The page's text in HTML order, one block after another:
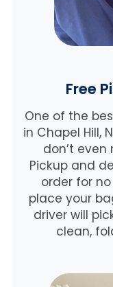
Free
One of the
in Chapel Hill,
don’t
Pickup and
order for
place your
driver will
clean,